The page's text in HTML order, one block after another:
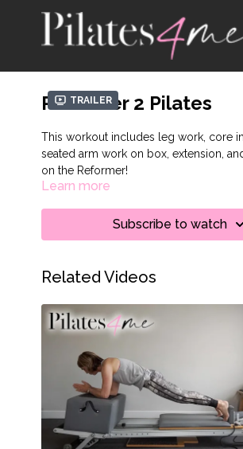
Trailer
Reformer 2 Pilates
This workout includes leg work, core
seated arm work on box, extension,
on the Reformer!
Learn more
Subscribe to watch
Related Videos